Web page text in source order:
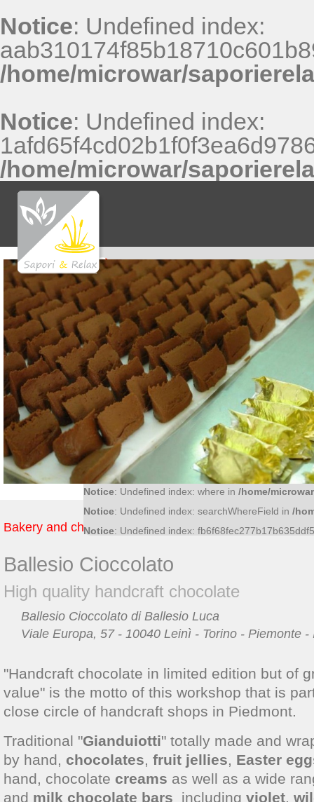
Notice: Undefined index:
/home/microwar/
Notice: Undefined index:
/home/microwar/
Notice
: Undefined index:
Notice
: Undefined index:
Notice : Undefined index: what in/home/
Notice: Undefined index:
Notice: Undefined index: where in /home/
Notice: Undefined index: searchWhereField in /
Notice: Undefined index:
Bakery and chocolate
Ballesio Cioccolato
High quality handcraft chocolate
Ballesio Cioccolato di Ballesio Luca
Viale Europa, 57 - 10040 Leinì - Torino - Piemonte -
"Handcraft chocolate in limited edition but of
value" is the motto of this workshop that is
close circle of handcraft shops in Piedmont.
Traditional "Gianduiotti" totally made and
by hand, chocolates, fruit jellies, Easter
hand, chocolate creams as well as a wide
and milk chocolate bars including violet,